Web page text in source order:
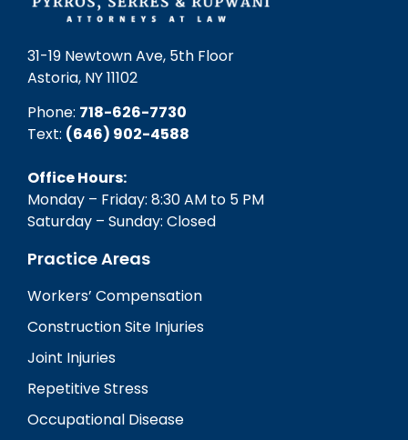
31-19 Newtown Ave, 5th Floor
Astoria, NY 11102
Phone: 718-626-7730
Text: (646) 902-4588‬
Office Hours:
Monday – Friday: 8:30 AM to 5 PM
Saturday – Sunday: Closed
Practice Areas
Workers’ Compensation
Construction Site Injuries
Joint Injuries
Repetitive Stress
Occupational Disease